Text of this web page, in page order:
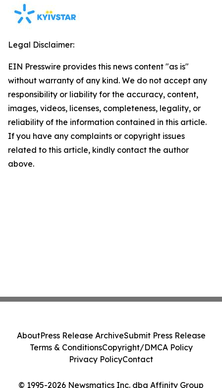
Legal Disclaimer:
EIN Presswire provides this news content "as is"
without warranty of any kind. We do not accept any
responsibility or liability for the accuracy, content,
images, videos, licenses, completeness, legality, or
reliability of the information contained in this article.
If you have any complaints or copyright issues
related to this article, kindly contact the author
above.
© 1995-2026 Newsmatics Inc. dba Affinity Group
AboutPress Release ArchiveSubmit Press Release
Terms & ConditionsCopyright/DMCA Policy
Privacy PolicyContact